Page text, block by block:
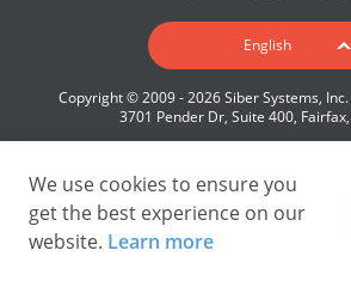
English
English
Deutsch
Español-419
Français
Italiano
日本語
Copyright © 2009 - 2026 Siber Systems,
3701 Pender Dr, Suite 400,
We use cookies to ensure you
get the best experience on our
website. Learn more